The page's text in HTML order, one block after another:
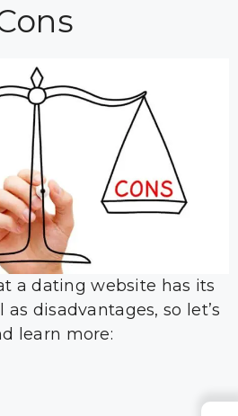
a dating website has its
disadvantages, so let’s
learn more: